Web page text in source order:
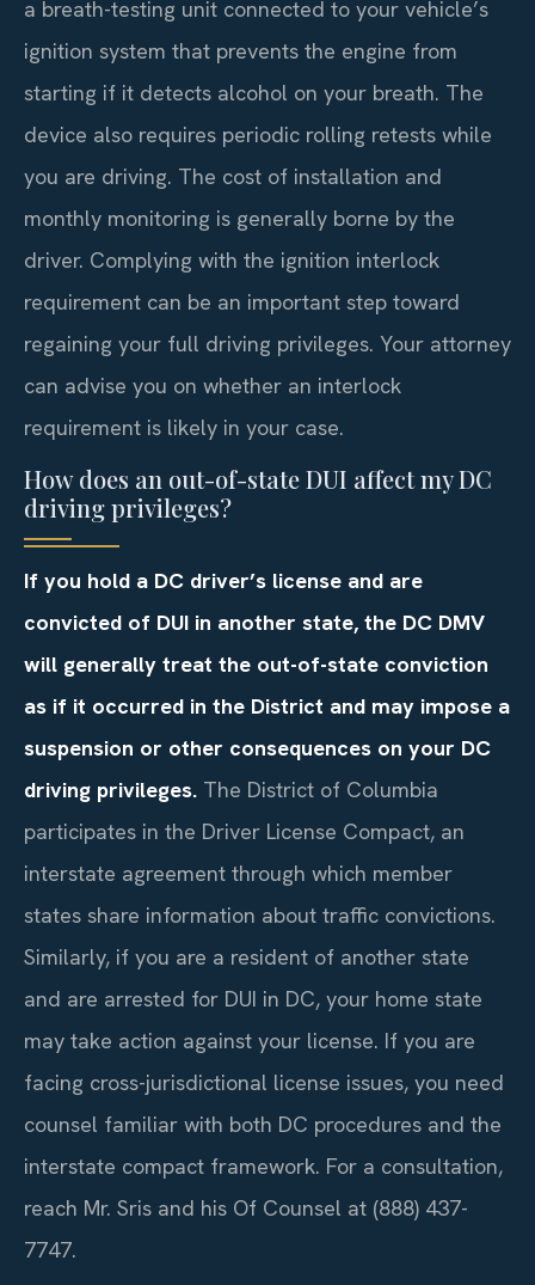
a breath-testing unit connected to your vehicle’s
ignition system that prevents the engine from
starting if it detects alcohol on your breath. The
device also requires periodic rolling retests while
you are driving. The cost of installation and
monthly monitoring is generally borne by the
driver. Complying with the ignition interlock
requirement can be an important step toward
regaining your full driving privileges. Your attorney
can advise you on whether an interlock
requirement is likely in your case.
How does an out-of-state DUI affect my DC
driving privileges?
If you hold a DC driver’s license and are
convicted of DUI in another state, the DC DMV
will generally treat the out-of-state conviction
as if it occurred in the District and may impose a
suspension or other consequences on your DC
driving privileges. The District of Columbia
participates in the Driver License Compact, an
interstate agreement through which member
states share information about traffic convictions.
Similarly, if you are a resident of another state
and are arrested for DUI in DC, your home state
may take action against your license. If you are
facing cross-jurisdictional license issues, you need
counsel familiar with both DC procedures and the
interstate compact framework. For a consultation,
reach Mr. Sris and his Of Counsel at (888) 437-
7747.